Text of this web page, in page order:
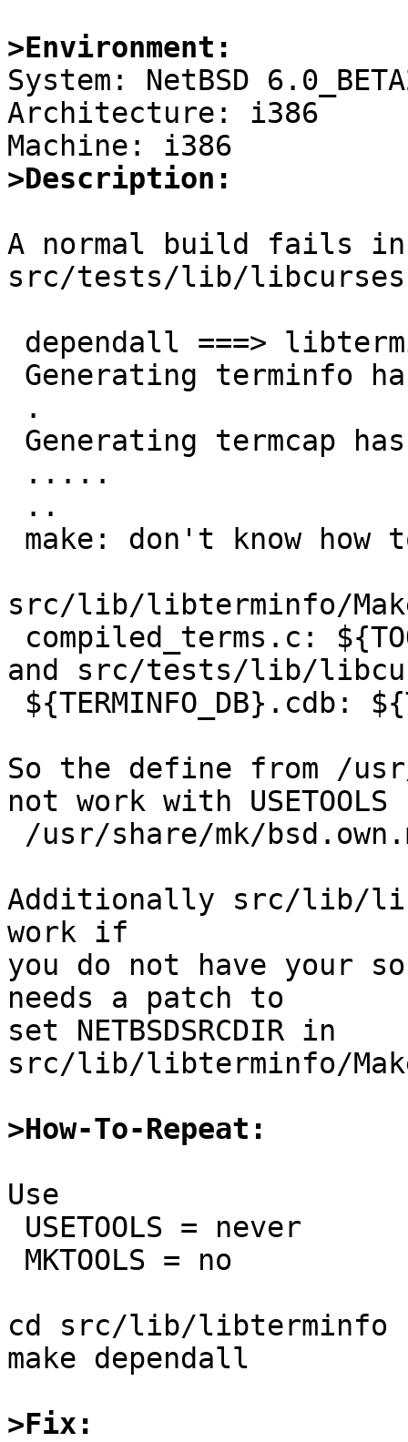
>Environment:
System: NetBSD
Architecture: i386
>Description:
A normal build fails
src/tests/lib/libcurses
src/lib/libterminfo/
and src/tests/lib/
So the define from /usr/
not work with
Additionally src/lib/
work if
you do not have your
needs a patch to
set NETBSDSRCDIR in
src/lib/libterminfo/
>How-To-Repeat:
Use
cd src/lib/libterminfo
make dependall
>Fix: